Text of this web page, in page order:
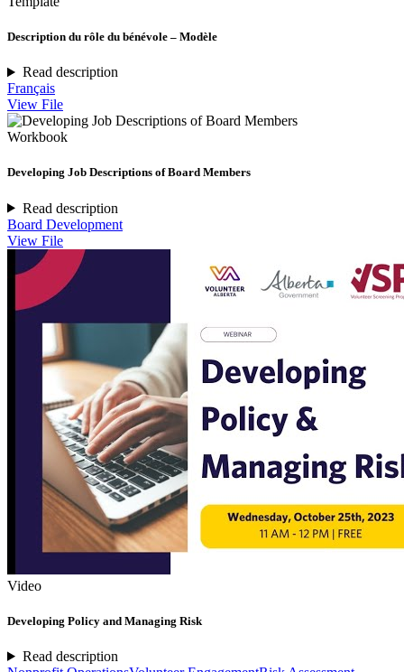
Description du rôle du bénévole – Modèle
Read description
Français
View File
Workbook
Developing Job Descriptions of Board Members
Read description
Board Development
View File
Video
Developing Policy and Managing Risk
Read description